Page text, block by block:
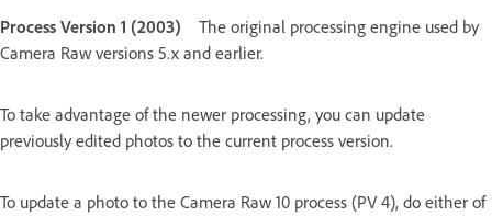
Process Version 1 (2003)
The original processing engine used by
Camera Raw versions 5.x and earlier.
To take advantage of the newer processing, you can update
previously edited photos to the current process version.
To update a photo to the Camera Raw 10 process (PV 4), do either of